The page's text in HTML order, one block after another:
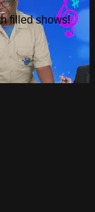
filled shows!